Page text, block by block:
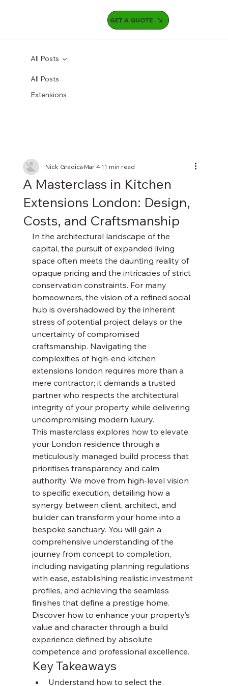
GET A QUOTE
All Posts
Extensions
All Posts
A Masterclass in Kitchen
Extensions London: Design,
Costs, and Craftsmanship
Nick GradicaMar 411 min read
In the architectural landscape of the
capital, the pursuit of expanded living
space often meets the daunting reality of
opaque pricing and the intricacies of strict
conservation constraints. For many
homeowners, the vision of a refined social
hub is overshadowed by the inherent
stress of potential project delays or the
uncertainty of compromised
craftsmanship. Navigating the
complexities of high-end kitchen
extensions london requires more than a
mere contractor; it demands a trusted
partner who respects the architectural
integrity of your property while delivering
uncompromising modern luxury.
This masterclass explores how to elevate
your London residence through a
meticulously managed build process that
prioritises transparency and calm
authority. We move from high-level vision
to specific execution, detailing how a
synergy between client, architect, and
builder can transform your home into a
bespoke sanctuary. You will gain a
comprehensive understanding of the
journey from concept to completion,
including navigating planning regulations
with ease, establishing realistic investment
profiles, and achieving the seamless
finishes that define a prestige home.
Discover how to enhance your property’s
value and character through a build
experience defined by absolute
competence and professional excellence.
Key Takeaways
Understand how to select the